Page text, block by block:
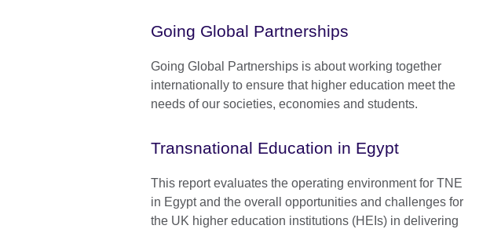
Going Global Partnerships
Going Global Partnerships is about working together
internationally to ensure that higher education meet the
needs of our societies, economies and students.
Transnational Education in Egypt
This report evaluates the operating environment for TNE
in Egypt and the overall opportunities and challenges for
the UK higher education institutions (HEIs) in delivering